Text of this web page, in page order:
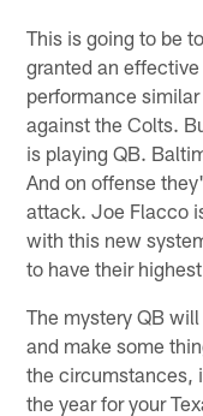
This is going to be
granted an
performance
against the Colts.
is playing QB.
And on offense
attack. Joe Flacco
with this new
to have their
The mystery QB
and make some
the circumstances,
the year for your